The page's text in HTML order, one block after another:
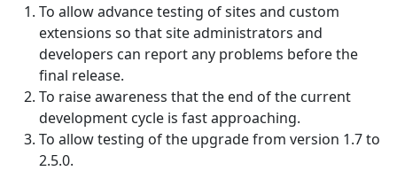
To allow advance testing of sites and custom
extensions so that site administrators and
developers can report any problems before the
final release.
To raise awareness that the end of the current
development cycle is fast approaching.
To allow testing of the upgrade from version 1.7 to
2.5.0.